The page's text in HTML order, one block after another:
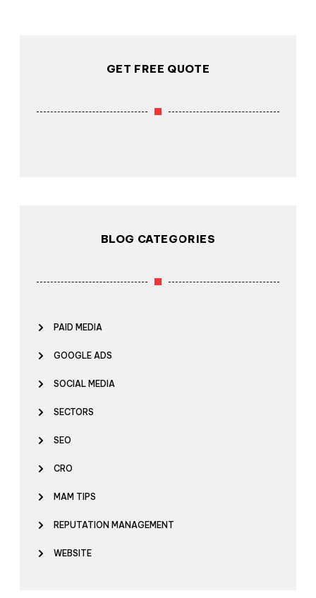
GET FREE QUOTE
BLOG CATEGORIES
PAID MEDIA
GOOGLE ADS
SOCIAL MEDIA
SECTORS
SEO
CRO
MAM TIPS
REPUTATION MANAGEMENT
WEBSITE